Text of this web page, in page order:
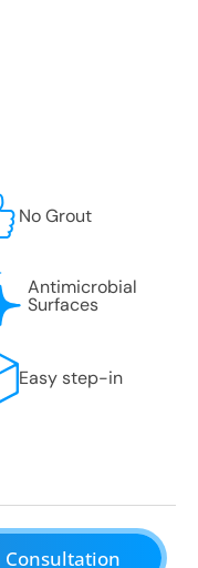
No Grout
Antimicrobial
Surfaces
Easy step-in
Consultation